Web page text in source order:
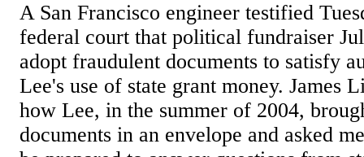
A San Francisco engineer testified
federal court that political fundraiser
adopt fraudulent documents to satisfy
Lee's use of state grant money. James
how Lee, in the summer of 2004,
documents in an envelope and asked